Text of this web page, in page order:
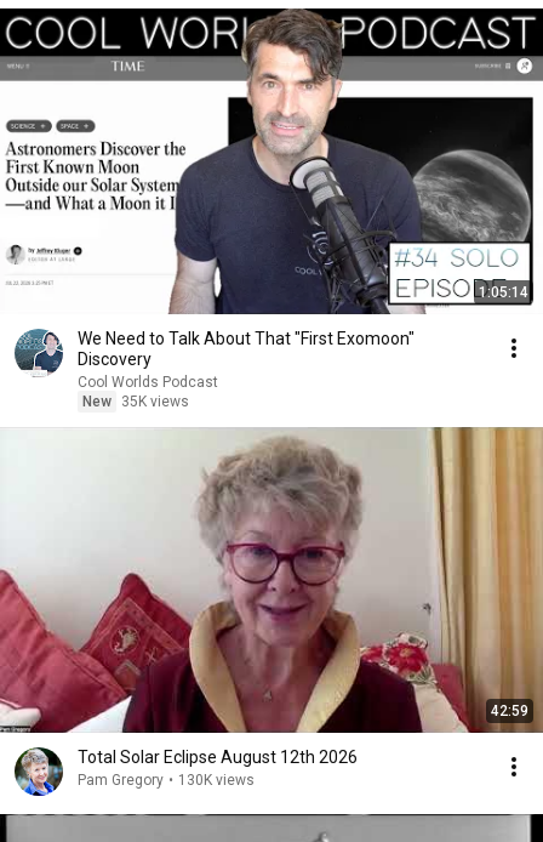
1:05:14
We Need to Talk About That "First Exomoon"
Discovery
Cool Worlds Podcast
New
35K views
42:59
Total Solar Eclipse August 12th 2026
Pam Gregory • 130K views